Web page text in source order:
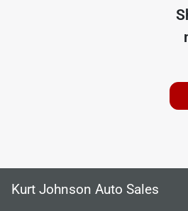
Kurt Johnson Auto Sales